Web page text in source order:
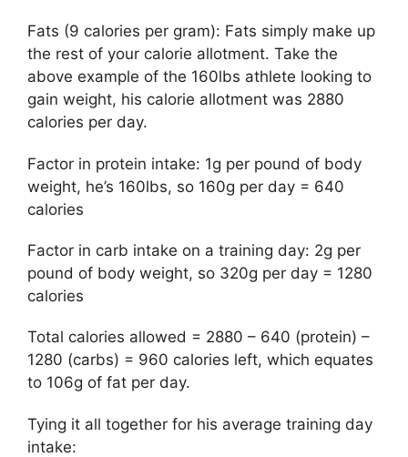
Fats (9 calories per gram): Fats simply make up
the rest of your calorie allotment. Take the
above example of the 160lbs athlete looking to
gain weight, his calorie allotment was 2880
calories per day.
Factor in protein intake: 1g per pound of body
weight, he’s 160lbs, so 160g per day = 640
calories
Factor in carb intake on a training day: 2g per
pound of body weight, so 320g per day = 1280
calories
Total calories allowed = 2880 – 640 (protein) –
1280 (carbs) = 960 calories left, which equates
to 106g of fat per day.
Tying it all together for his average training day
intake: